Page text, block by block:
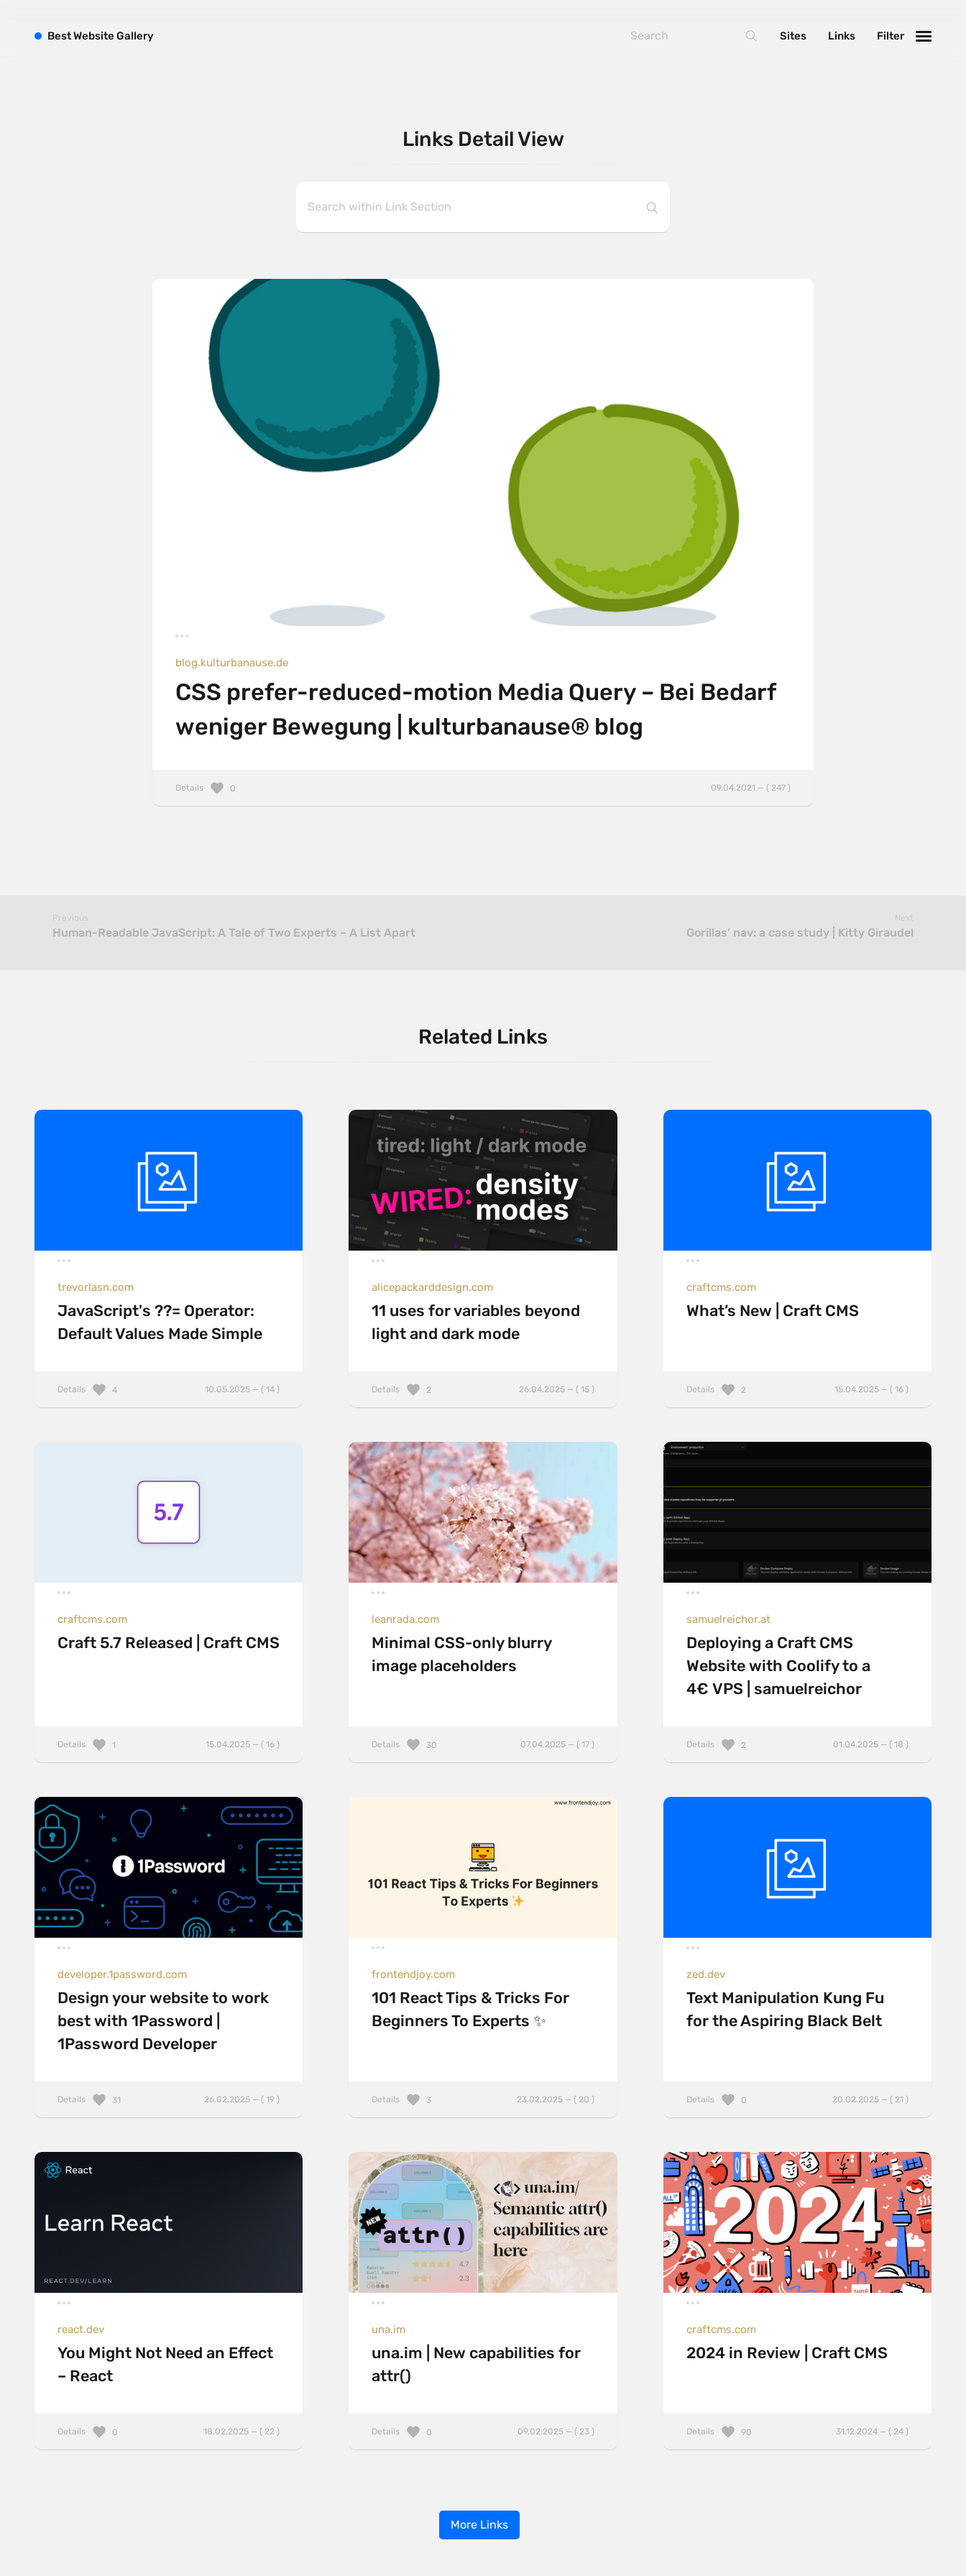
Links Detail View
blog.kulturbanause.de
CSS prefer-reduced-motion Media Query – Bei Bedarf
weniger Bewegung | kulturbanause® blog
Details 09.04.2021 — ( 247 )
0
Previous
Human-Readable JavaScript: A Tale of Two Experts – A List Apart
Next
Gorillas’ nav: a case study | Kitty Giraudel
Related Links
trevorlasn.com
JavaScript's ??= Operator:
Default Values Made Simple
Details 10.05.2025 — ( 14 )
4
alicepackarddesign.com
11 uses for variables beyond
light and dark mode
Details 26.04.2025 — ( 15 )
2
craftcms.com
What’s New | Craft CMS
Details 15.04.2025 — ( 16 )
2
craftcms.com
Craft 5.7 Released | Craft CMS
Details 15.04.2025 — ( 16 )
1
leanrada.com
Minimal CSS-only blurry
image placeholders
Details 07.04.2025 — ( 17 )
30
samuelreichor.at
Deploying a Craft CMS
Website with Coolify to a
4€ VPS | samuelreichor
Details 01.04.2025 — ( 18 )
2
developer.1password.com
Design your website to work
best with 1Password |
1Password Developer
Details 26.02.2025 — ( 19 )
31
frontendjoy.com
101 React Tips & Tricks For
Beginners To Experts ✨
Details 23.02.2025 — ( 20 )
3
zed.dev
Text Manipulation Kung Fu
for the Aspiring Black Belt
Details 20.02.2025 — ( 21 )
0
react.dev
You Might Not Need an Effect
– React
Details 18.02.2025 — ( 22 )
0
una.im
una.im | New capabilities for
attr()
Details 09.02.2025 — ( 23 )
0
craftcms.com
2024 in Review | Craft CMS
Details 31.12.2024 — ( 24 )
90
More Links
BestWebsite Gallery Filter
Links
Sites